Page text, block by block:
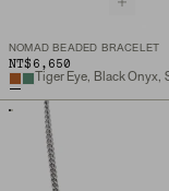
NOMAD BEADED BRACELET
NT$6,650